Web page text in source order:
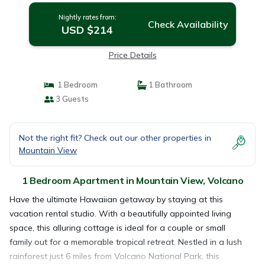
Nightly rates from:
USD $214 Check Availability
Price Details
1 Bedroom
1 Bathroom
3 Guests
Not the right fit? Check out our other properties in
Mountain View
1 Bedroom Apartment in Mountain View, Volcano
Have the ultimate Hawaiian getaway by staying at this
vacation rental studio. With a beautifully appointed living
space, this alluring cottage is ideal for a couple or small
family out for a memorable tropical retreat. Nestled in a lush
rainforest just 6 miles from Volcano National Park, this